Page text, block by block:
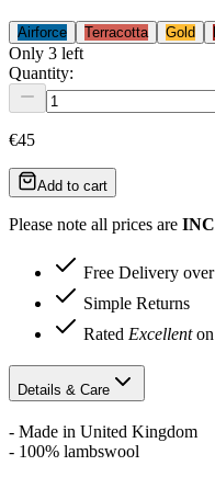
Airforce Terracotta Gold
Only 3 left
Quantity:
€45
Add to cart
Please note all prices are
Free Delivery
Simple Returns
Rated Excellenton
Details & Care
- Made in United Kingdom
- 100% lambswool